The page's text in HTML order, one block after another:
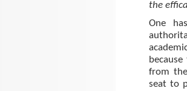
the
One
from
seat to